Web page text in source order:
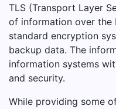
TLS (Transport Layer
of information over the
standard encryption
backup data. The
information systems
and security.
While providing some